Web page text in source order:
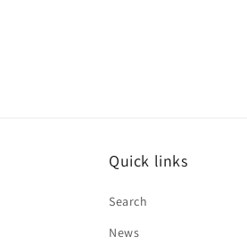
Quick links
Search
News